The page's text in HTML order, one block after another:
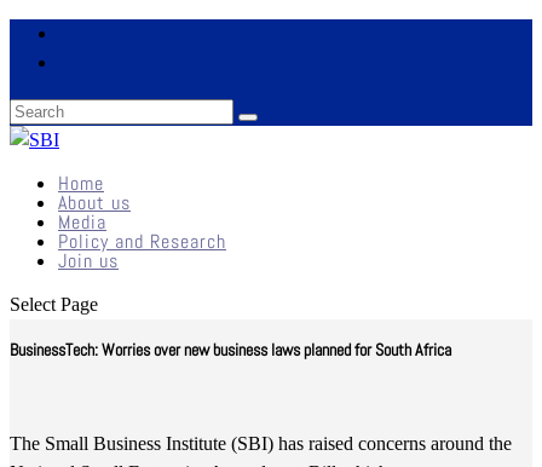
Home
About us
Media
Policy and Research
Join us
Select Page
BusinessTech: Worries over new business laws planned for South Africa
The Small Business Institute (SBI) has raised concerns around the